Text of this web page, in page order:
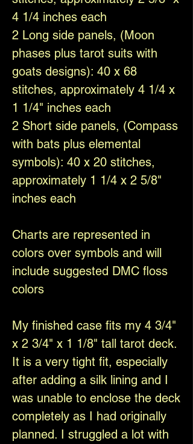
4 1/4 inches each
2 Long side panels, (Moon
phases plus tarot suits with
goats designs): 40 x 68
stitches, approximately 4 1/4 x
1 1/4" inches each
2 Short side panels, (Compass
with bats plus elemental
symbols): 40 x 20 stitches,
approximately 1 1/4 x 2 5/8"
inches each
Charts are represented in
colors over symbols and will
include suggested DMC floss
colors
My finished case fits my 4 3/4"
x 2 3/4" x 1 1/8" tall tarot deck.
It is a very tight fit, especially
after adding a silk lining and I
was unable to enclose the deck
completely as I had originally
planned. I struggled a lot with